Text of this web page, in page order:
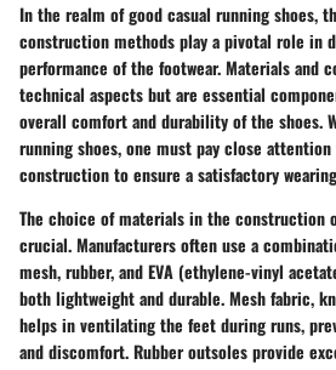
In the realm of good casual running shoes,
construction methods play a pivotal role in
performance of the footwear. Materials and
technical aspects but are essential
overall comfort and durability of the shoes.
running shoes, one must pay close
construction to ensure a satisfactory
The choice of materials in the construction
crucial. Manufacturers often use a
mesh, rubber, and EVA (ethylene-vinyl
both lightweight and durable. Mesh fabric,
helps in ventilating the feet during runs,
and discomfort. Rubber outsoles provide